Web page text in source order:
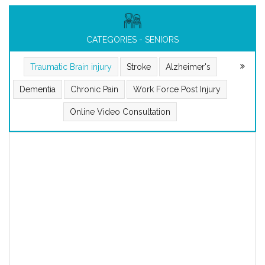
CATEGORIES - SENIORS
Traumatic Brain injury Stroke Alzheimer's
Dementia Chronic Pain Work Force Post Injury
Online Video Consultation